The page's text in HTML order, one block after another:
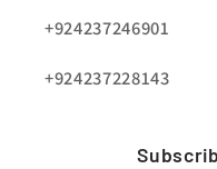
+924237246901
+924237228143